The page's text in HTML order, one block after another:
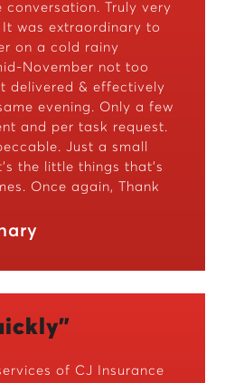
Truly very
was extraordinary to
on a cold rainy
November not too
delivered & effectively
evening. Only a few
and per task request.
Just a small
the little things that’s
Once again, Thank
of CJ Insurance